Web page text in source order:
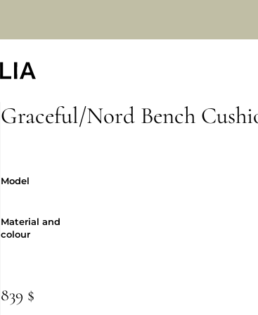
Graceful/Nord Bench
Model
Material and
colour
839 $